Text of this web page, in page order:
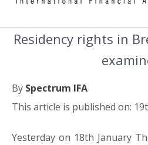
Residency rights in
By Spectrum IFA
This article is published on:
Yesterday on 18th January